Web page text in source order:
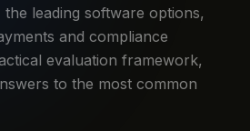
leading software options,
and compliance
evaluation framework,
to the most common